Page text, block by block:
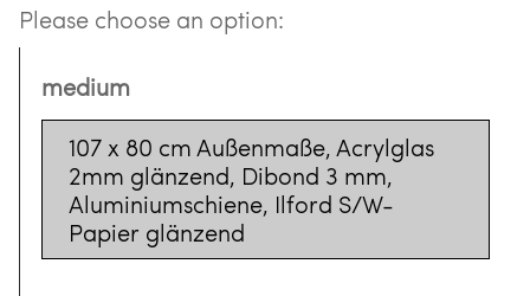
Please choose an option:
medium
107 x 80 cm Außenmaße, Acrylglas
2mm glänzend, Dibond 3 mm,
Aluminiumschiene, Ilford S/W-
Papier glänzend